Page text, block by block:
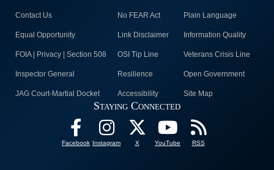
Contact Us No FEAR Act Plain Language
Equal Opportunity Link Disclaimer Information Quality
FOIA | Privacy | Section 508 OSI Tip Line Veterans Crisis Line
Inspector General Resilience Open Government
JAG Court-Martial Docket Accessibility Site Map
Staying Connected
Facebook Instagram X YouTube RSS